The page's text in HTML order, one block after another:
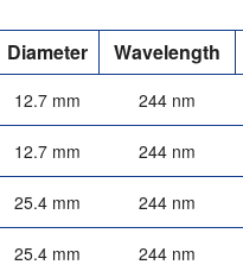
Diameter Wavelength
12.7 mm 244 nm
12.7 mm 244 nm
25.4 mm 244 nm
25.4 mm 244 nm